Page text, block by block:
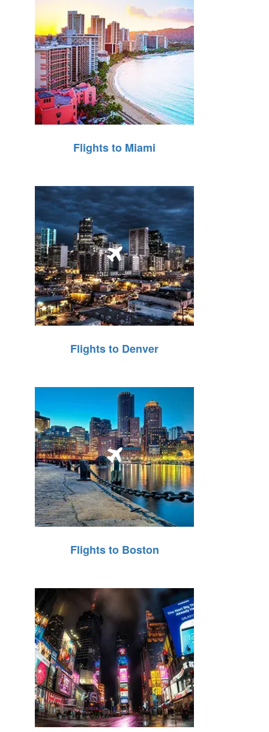
Flights to Miami
Flights to Denver
Flights to Boston